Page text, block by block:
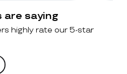
are saying
highly rate our 5-star